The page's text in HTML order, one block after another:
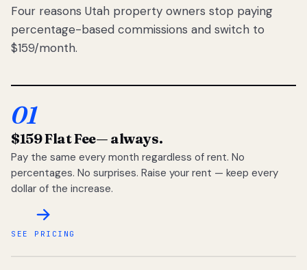
Four reasons Utah property owners stop paying
percentage-based commissions and switch to
$159/month.
01
$159 Flat Fee— always.
Pay the same every month regardless of rent. No
percentages. No surprises. Raise your rent — keep every
dollar of the increase.
SEE PRICING